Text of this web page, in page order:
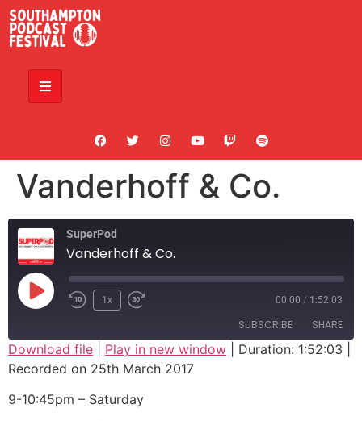
Vanderhoff & Co.
SuperPod
Vanderhoff & Co.
1x 00:00 / 1:52:03
SUBSCRIBE SHARE
SHARE
LINK
Download file Play in new window Duration: 1:52:03
Recorded on 25th March 2017
9-10:45pm – Saturday